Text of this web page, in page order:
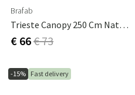
Brafab
Trieste Canopy 250 Cm Natural
€ 66€ 73
-15% Fast delivery